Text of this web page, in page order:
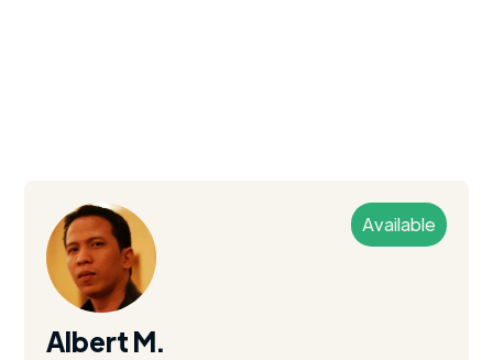
Available
Albert M.